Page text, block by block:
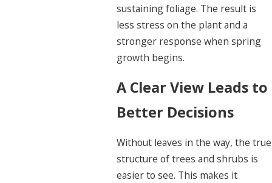
sustaining foliage. The result is
less stress on the plant and a
stronger response when spring
growth begins.
A Clear View Leads to
Better Decisions
Without leaves in the way, the true
structure of trees and shrubs is
easier to see. This makes it